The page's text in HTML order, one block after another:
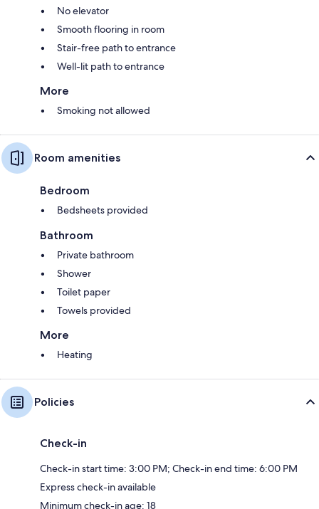
No elevator
Smooth flooring in room
Stair-free path to entrance
Well-lit path to entrance
More
Smoking not allowed
Room amenities
Bedroom
Bedsheets provided
Bathroom
Private bathroom
Shower
Toilet paper
Towels provided
More
Heating
Policies
Check-in
Check-in start time: 3:00 PM; Check-in end time: 6:00 PM
Express check-in available
Minimum check-in age: 18